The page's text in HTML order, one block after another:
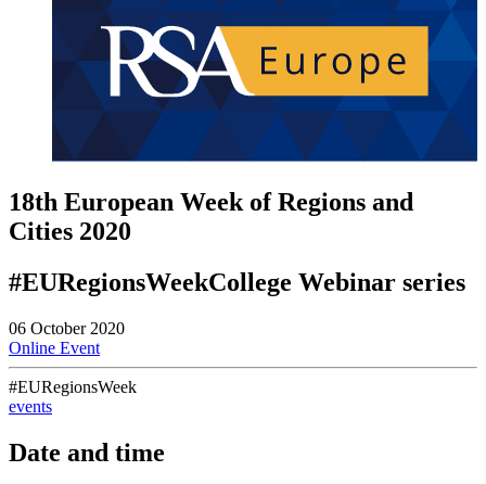
18th European Week of Regions and
Cities 2020
#EURegionsWeekCollege Webinar series
06 October 2020
Online Event
#EURegionsWeek
events
Date and time